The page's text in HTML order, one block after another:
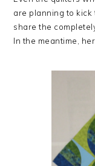
are planning to kick
share the
In the meantime,